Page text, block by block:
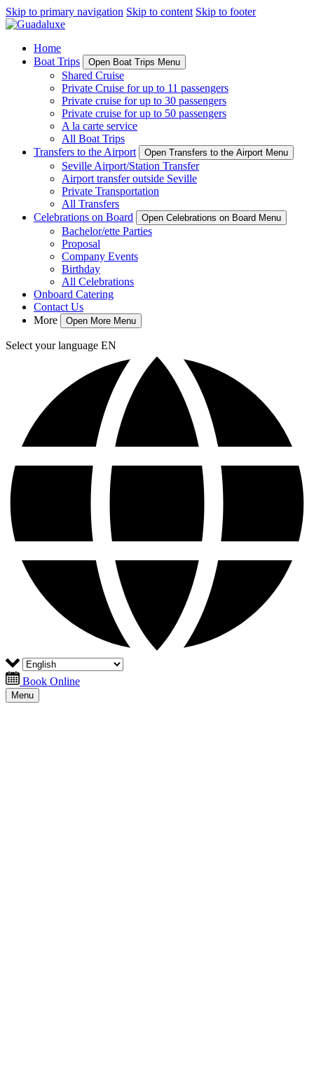
Skip to primary navigation Skip to content Skip to footer
Home
Boat Trips
Open Boat Trips Menu
Shared Cruise
Private Cruise for up to 11 passengers
Private cruise for up to 30 passengers
Private cruise for up to 50 passengers
A la carte service
All Boat Trips
Transfers to the Airport
Open Transfers to the Airport Menu
Seville Airport/Station Transfer
Airport transfer outside Seville
Private Transportation
All Transfers
Celebrations on Board
Open Celebrations on Board Menu
Bachelor/ette Parties
Proposal
Company Events
Birthday
All Celebrations
Onboard Catering
Contact Us
More
Open More Menu
Select your language EN
Book Online
Menu